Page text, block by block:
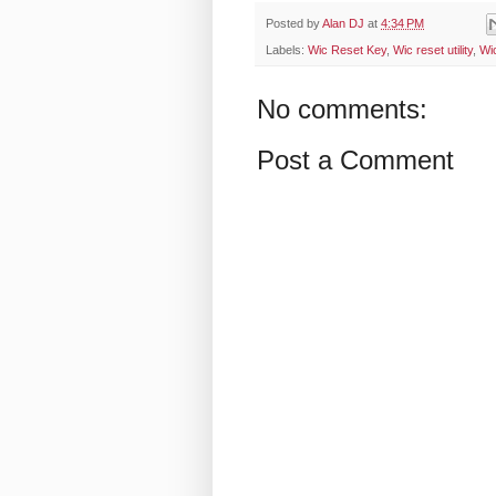
Posted byAlan DJ at 4:34 PM
Labels: Wic Reset Key, Wic reset utility,
No comments:
Post a Comment